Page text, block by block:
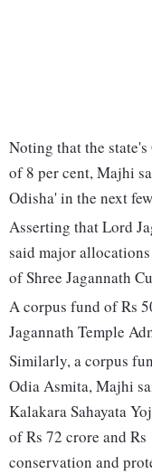
Noting that the state's
of 8 per cent, Majhi
Odisha' in the next
Asserting that Lord
said major
of Shree Jagannath
A corpus fund of Rs
Jagannath Temple
Similarly, a corpus
Odia Asmita, Majhi
Kalakara Sahayata
of Rs 72 crore and
conservation and